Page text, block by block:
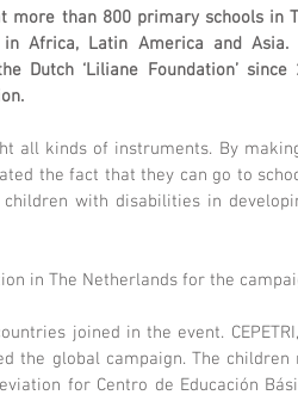
more than 800 primary schools in
in Africa, Latin America and
Dutch ‘Liliane Foundation’
all kinds of instruments. By
the fact that they can go to
with disabilities in
in The Netherlands for the
joined in the event.
the global campaign. The children
for Centro de Educación